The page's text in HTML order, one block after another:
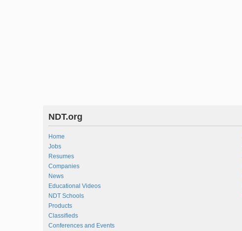
NDT.org
Home
Jobs
Resumes
Companies
News
Educational Videos
NDT Schools
Products
Classifieds
Conferences and Events